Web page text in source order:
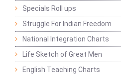
Specials Roll ups
Struggle For Indian Freedom
National Integration Charts
Life Sketch of Great Men
English Teaching Charts